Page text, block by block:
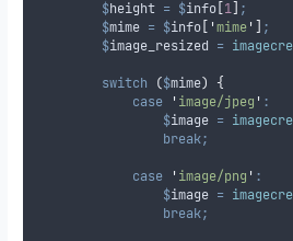
$height = $info 1 ;
$mime = $info 'mime'
;
$image_resized =
switch ($mime)
{
case
' image/jpeg ' :
$image =
break;
case ' image/png ' :
$image =
break;